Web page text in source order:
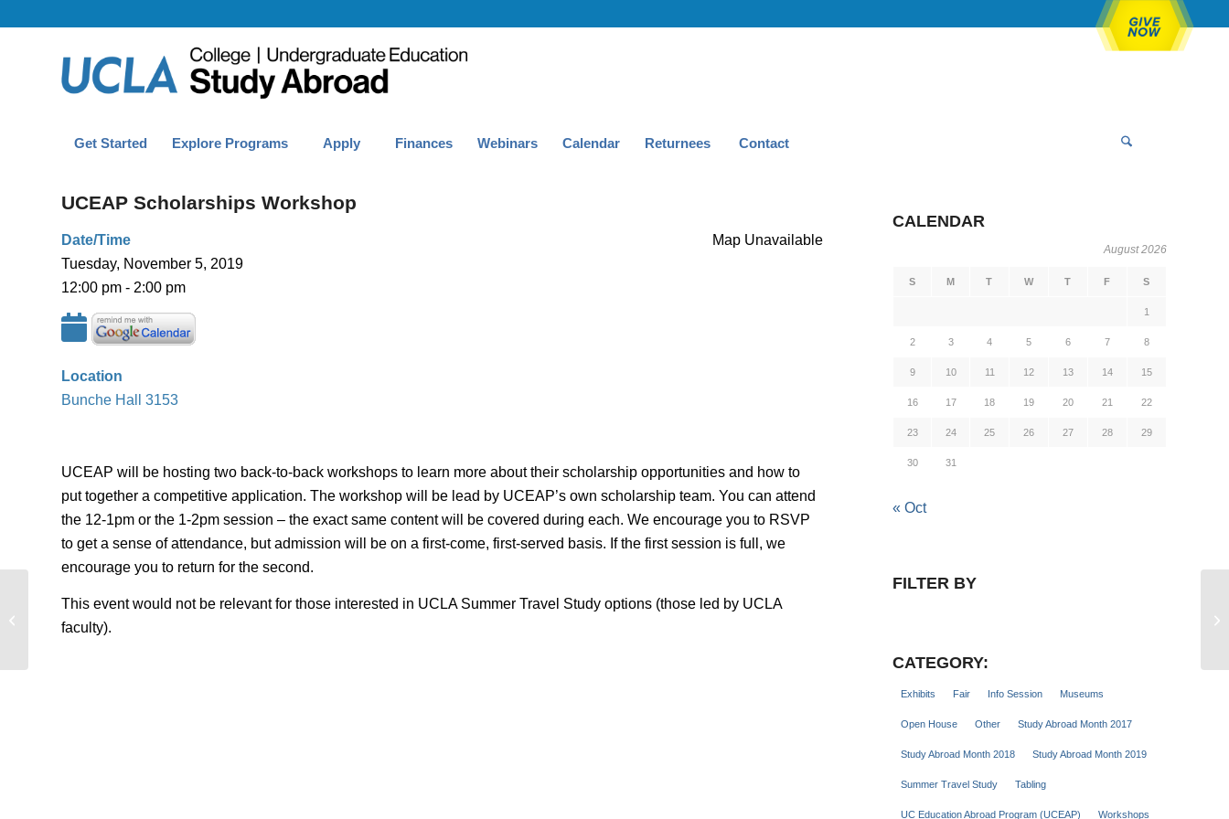
Get Started Explore Programs Apply Finances Webinars Calendar Returnees Contact
UCEAP Scholarships Workshop
Map Unavailable
Date/Time
Tuesday, November 5, 2019
12:00 pm - 2:00 pm
Location
Bunche Hall 3153
UCEAP will be hosting two back-to-back workshops to learn more about their scholarship opportunities and how to
put together a competitive application. The workshop will be lead by UCEAP’s own scholarship team. You can attend
the 12-1pm or the 1-2pm session – the exact same content will be covered during each. We encourage you to RSVP
to get a sense of attendance, but admission will be on a first-come, first-served basis. If the first session is full, we
encourage you to return for the second.
This event would not be relevant for those interested in UCLA Summer Travel Study options (those led by UCLA
faculty).
CALENDAR
August 2026
S M T W T F S
1
2 3 4 5 6 7 8
9 10 11 12 13 14 15
16 17 18 19 20 21 22
23 24 25 26 27 28 29
30 31
« Oct
FILTER BY
CATEGORY:
Exhibits Fair Info Session Museums
Open House Other Study Abroad Month 2017
Study Abroad Month 2018 Study Abroad Month 2019
Summer Travel Study Tabling
UC Education Abroad Program (UCEAP) Workshops
Global Cities Info Session